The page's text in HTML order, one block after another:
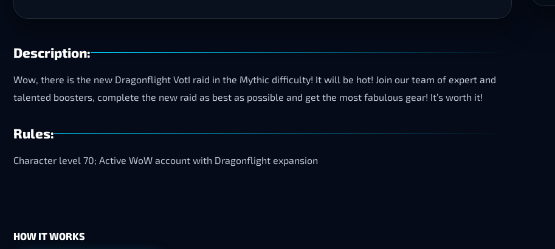
Description:
Wow, there is the new Dragonflight VotI raid in the Mythic difficulty! It will be hot! Join our team of expert and
talented boosters, complete the new raid as best as possible and get the most fabulous gear! It’s worth it!
Rules:
Character level 70; Active WoW account with Dragonflight expansion
HOW IT WORKS